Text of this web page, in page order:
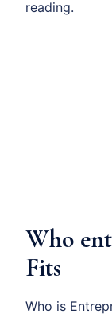
reading.
Who
Fits
Who is